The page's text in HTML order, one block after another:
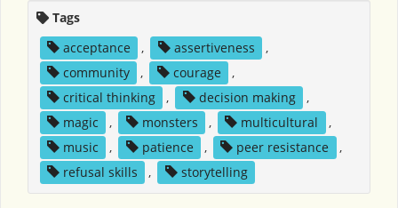
Tags
acceptance
, assertiveness
,
community
, courage
,
critical thinking
, decision making
,
magic
, monsters , multicultural
,
music
, patience , peer resistance
,
refusal skills
, storytelling